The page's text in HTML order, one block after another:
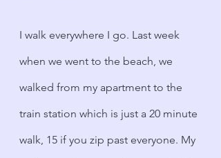
I walk everywhere I go. Last week
when we went to the beach, we
walked from my apartment to the
train station which is just a 20 minute
walk, 15 if you zip past everyone. My